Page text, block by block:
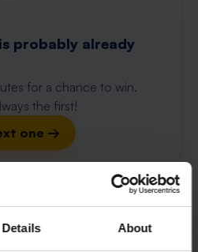
Details About
probably already
for a chance to win.
the first!
one →